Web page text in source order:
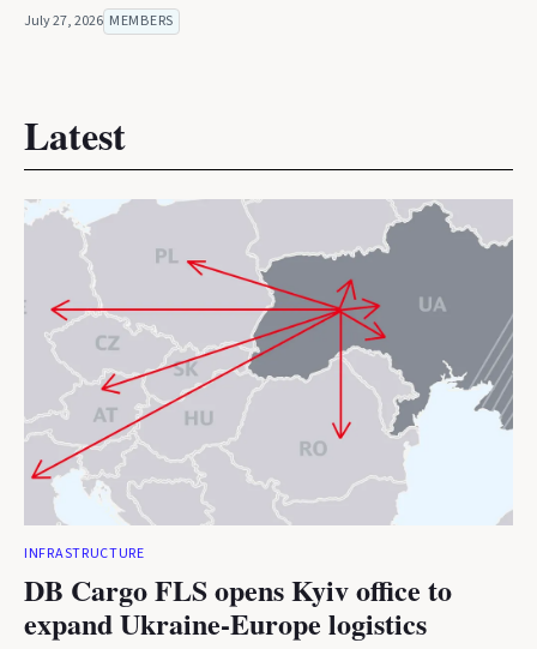
July 27, 2026 MEMBERS
Latest
INFRASTRUCTURE
DB Cargo FLS opens Kyiv office to
expand Ukraine-Europe logistics